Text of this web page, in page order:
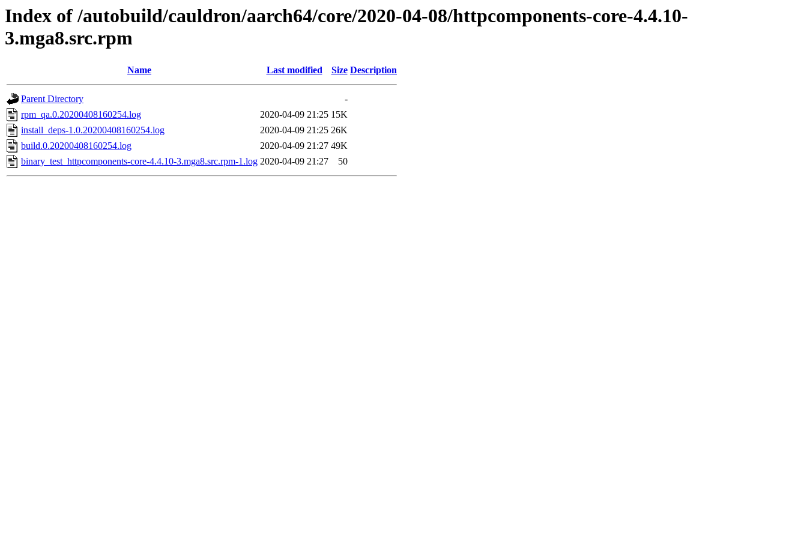
Index of /autobuild/cauldron/aarch64/core/2020-04-08/httpcomponents-core-4.4.10-
3.mga8.src.rpm
Name Last modified Size Description
Parent Directory
-
rpm_qa.0.20200408160254.log
2020-04-09 21:25 15K
install_deps-1.0.20200408160254.log
2020-04-09 21:25 26K
build.0.20200408160254.log
2020-04-09 21:27 49K
binary_test_httpcomponents-core-4.4.10-3.mga8.src.rpm-1.log 2020-04-09 21:27 50